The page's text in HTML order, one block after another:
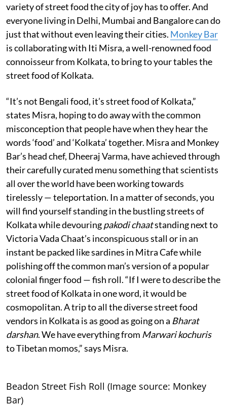
variety of street food the city of joy has to offer. And
everyone living in Delhi, Mumbai and Bangalore can do
just that without even leaving their cities. Monkey Bar
is collaborating with Iti Misra, a well-renowned food
connoisseur from Kolkata, to bring to your tables the
street food of Kolkata.
“It’s not Bengali food, it’s street food of Kolkata,”
states Misra, hoping to do away with the common
misconception that people have when they hear the
words ‘food’ and ‘Kolkata’ together. Misra and Monkey
Bar’s head chef, Dheeraj Varma, have achieved through
their carefully curated menu something that scientists
all over the world have been working towards
tirelessly — teleportation. In a matter of seconds, you
will find yourself standing in the bustling streets of
Kolkata while devouringpakodi chaatstanding next to
Victoria Vada Chaat’s inconspicuous stall or in an
instant be packed like sardines in Mitra Cafe while
polishing off the common man’s version of a popular
colonial finger food — fish roll. “If I were to describe the
street food of Kolkata in one word, it would be
cosmopolitan. A trip to all the diverse street food
vendors in Kolkata is as good as going on a Bharat
darshan. We have everything from Marwari kochuris
to Tibetan momos,” says Misra.
Beadon Street Fish Roll (Image source: Monkey
Bar)